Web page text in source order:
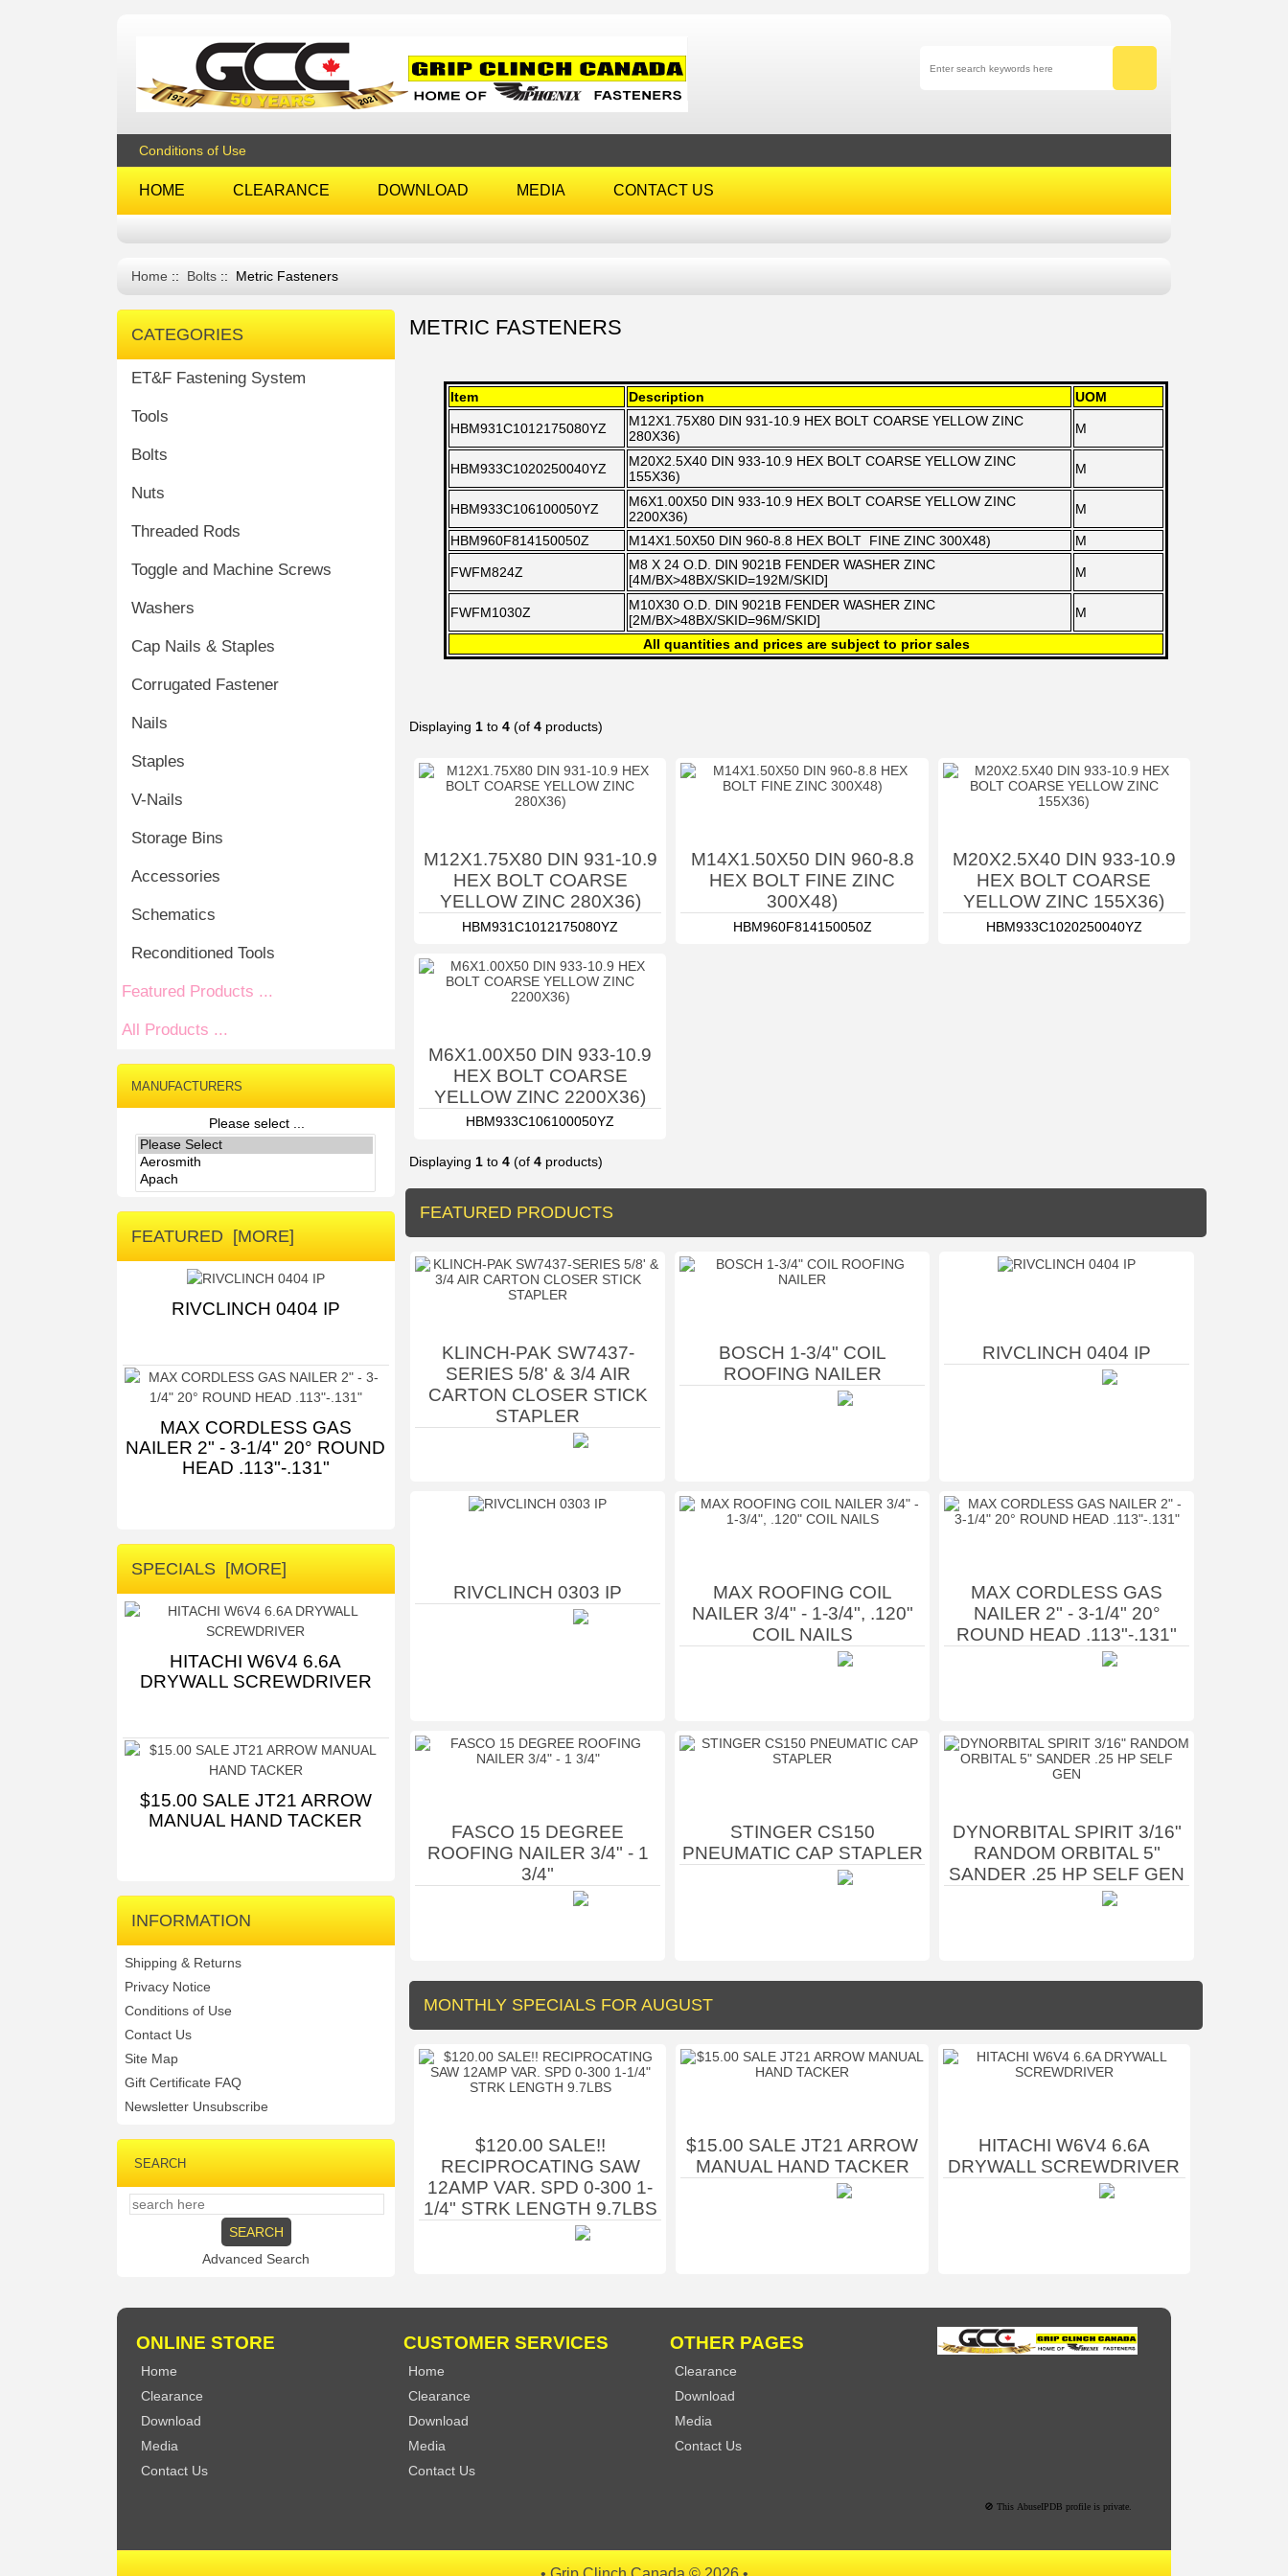
Conditions of Use
HOME CLEARANCE DOWNLOAD MEDIA CONTACT US
Home :: Bolts :: Metric Fasteners
CATEGORIES
ET&F Fastening System
Tools
Bolts
Nuts
Threaded Rods
Toggle and Machine Screws
Washers
Cap Nails & Staples
Corrugated Fastener
Nails
Staples
V-Nails
Storage Bins
Accessories
Schematics
Reconditioned Tools
Featured Products ...
All Products ...
MANUFACTURERS
Please select ...
FEATURED [MORE]
RIVCLINCH 0404 IP
MAX CORDLESS GAS
NAILER 2" - 3-1/4" 20° ROUND
HEAD .113"-.131"
SPECIALS [MORE]
HITACHI W6V4 6.6A
DRYWALL SCREWDRIVER
$15.00 SALE JT21 ARROW
MANUAL HAND TACKER
INFORMATION
Shipping & Returns
Privacy Notice
Conditions of Use
Contact Us
Site Map
Gift Certificate FAQ
Newsletter Unsubscribe
SEARCH
Advanced Search
METRIC FASTENERS
Item Description UOM
HBM931C1012175080YZ
M12X1.75X80 DIN 931-10.9 HEX BOLT COARSE YELLOW ZINC
280X36)
M
HBM933C1020250040YZ
M20X2.5X40 DIN 933-10.9 HEX BOLT COARSE YELLOW ZINC
155X36)
M
HBM933C106100050YZ
M6X1.00X50 DIN 933-10.9 HEX BOLT COARSE YELLOW ZINC
2200X36)
M
HBM960F814150050Z M14X1.50X50 DIN 960-8.8 HEX BOLT FINE ZINC 300X48) M
FWFM824Z
M8 X 24 O.D. DIN 9021B FENDER WASHER ZINC
[4M/BX>48BX/SKID=192M/SKID]
M
FWFM1030Z
M10X30 O.D. DIN 9021B FENDER WASHER ZINC
[2M/BX>48BX/SKID=96M/SKID]
M
All quantities and prices are subject to prior sales
Displaying 1 to 4 (of 4 products)
M12X1.75X80 DIN 931-10.9
HEX BOLT COARSE
YELLOW ZINC 280X36)
HBM931C1012175080YZ
M14X1.50X50 DIN 960-8.8
HEX BOLT FINE ZINC
300X48)
HBM960F814150050Z
M20X2.5X40 DIN 933-10.9
HEX BOLT COARSE
YELLOW ZINC 155X36)
HBM933C1020250040YZ
M6X1.00X50 DIN 933-10.9
HEX BOLT COARSE
YELLOW ZINC 2200X36)
HBM933C106100050YZ
Displaying 1 to 4 (of 4 products)
FEATURED PRODUCTS
KLINCH-PAK SW7437-
SERIES 5/8' & 3/4 AIR
CARTON CLOSER STICK
STAPLER
BOSCH 1-3/4" COIL
ROOFING NAILER
RIVCLINCH 0404 IP
RIVCLINCH 0303 IP
MAX ROOFING COIL
NAILER 3/4" - 1-3/4", .120"
COIL NAILS
MAX CORDLESS GAS
NAILER 2" - 3-1/4" 20°
ROUND HEAD .113"-.131"
FASCO 15 DEGREE
ROOFING NAILER 3/4" - 1
3/4"
STINGER CS150
PNEUMATIC CAP STAPLER
DYNORBITAL SPIRIT 3/16"
RANDOM ORBITAL 5"
SANDER .25 HP SELF GEN
MONTHLY SPECIALS FOR AUGUST
$120.00 SALE!!
RECIPROCATING SAW
12AMP VAR. SPD 0-300 1-
1/4" STRK LENGTH 9.7LBS
$15.00 SALE JT21 ARROW
MANUAL HAND TACKER
HITACHI W6V4 6.6A
DRYWALL SCREWDRIVER
ONLINE STORE
Home
Clearance
Download
Media
Contact Us
CUSTOMER SERVICES
Home
Clearance
Download
Media
Contact Us
OTHER PAGES
Clearance
Download
Media
Contact Us